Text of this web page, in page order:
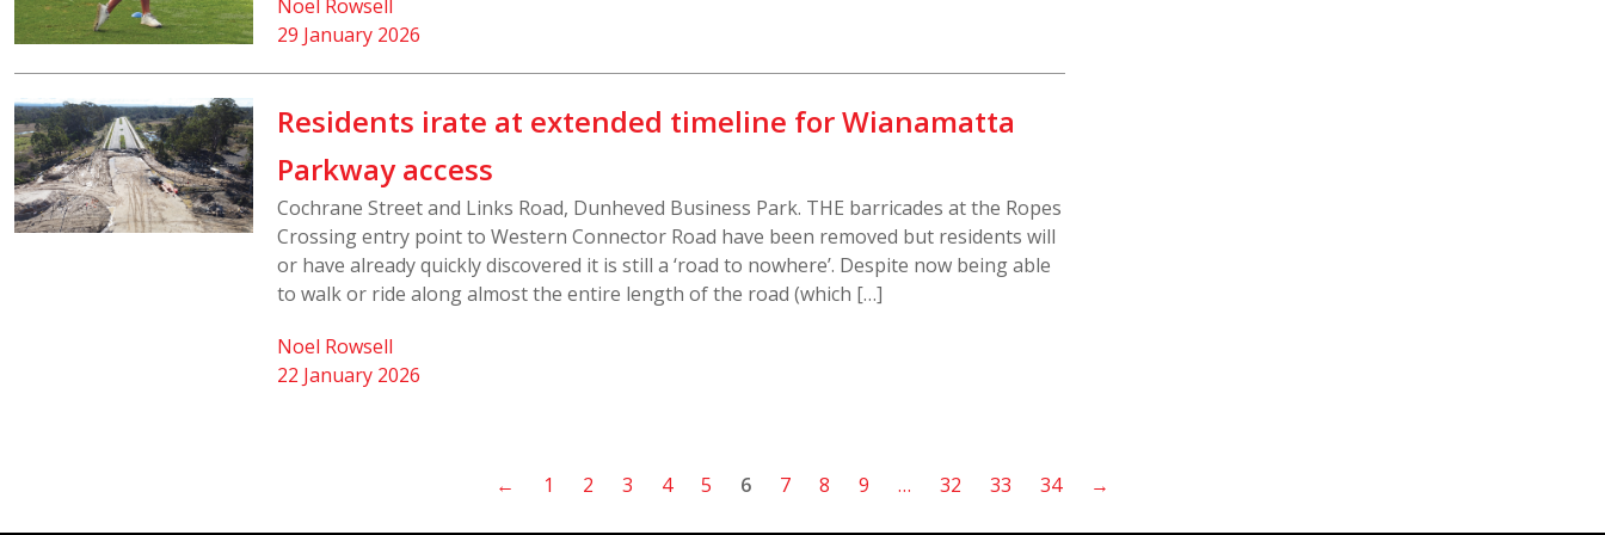
29 January 2026
Noel Rowsell
Residents irate at extended timeline for Wianamatta
Parkway access
Cochrane Street and Links Road, Dunheved Business Park. THE barricades at the Ropes
Crossing entry point to Western Connector Road have been removed but residents will
or have already quickly discovered it is still a ‘road to nowhere’. Despite now being able
to walk or ride along almost the entire length of the road (which […]
22 January 2026
Noel Rowsell
← 1 2 3 4 5 6 7 8 9 … 32 33 34 →